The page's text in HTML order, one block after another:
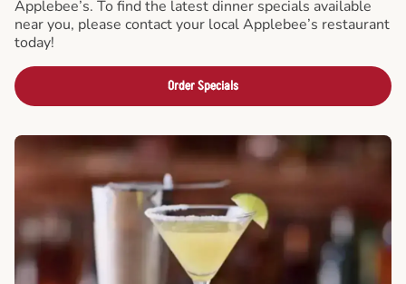
Applebee’s. To find the latest dinner specials available
near you, please contact your local Applebee’s restaurant
today!
Order Specials